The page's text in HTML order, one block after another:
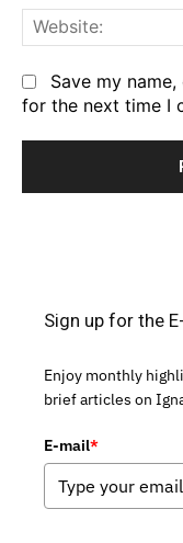
Save my
for the next time I
Sign up for the
Enjoy monthly
brief articles on
E-mail*